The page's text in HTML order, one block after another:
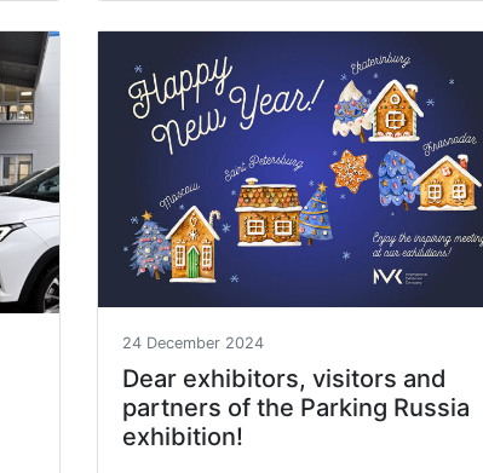
24 December 2024
Dear exhibitors, visitors and
partners of the Parking Russia
exhibition!